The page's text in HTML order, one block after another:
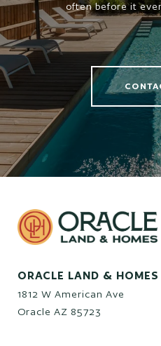
often before it
ORACLE LAND & HOMES
1812 W American Ave
Oracle AZ 85723